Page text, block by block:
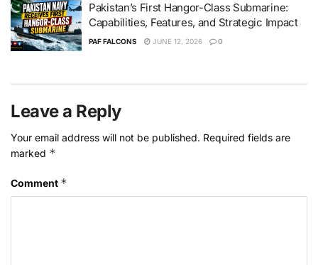
Pakistan’s First Hangor-Class Submarine:
Capabilities, Features, and Strategic Impact
PAF FALCONS JUNE 12, 2026 0
Leave a Reply
Your email address will not be published. Required fields are
marked *
Comment *